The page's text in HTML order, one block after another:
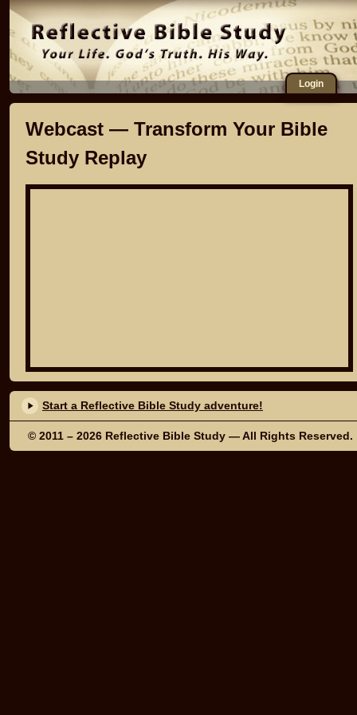
Login
Webcast — Transform Your Bible
Study Replay
Start a Reflective Bible Study adventure!
© 2011 – 2026 Reflective Bible Study — All Rights Reserved.